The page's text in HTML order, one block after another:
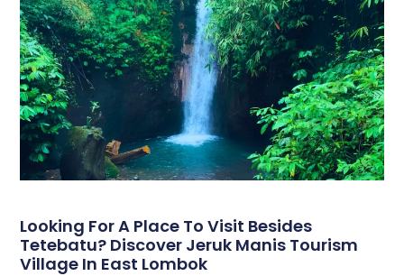
Looking For A Place To Visit Besides
Tetebatu? Discover Jeruk Manis Tourism
Village In East Lombok